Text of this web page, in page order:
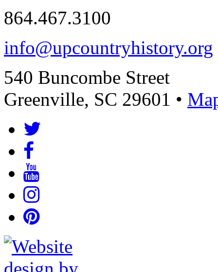
864.467.3100
info@upcountryhistory.org
540 Buncombe Street
Greenville, SC 29601 •